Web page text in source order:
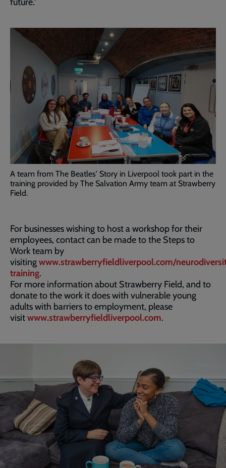
A team from The Beatles' Story in Liverpool took part in the
training provided by The Salvation Army team at Strawberry
Field.
For businesses wishing to host a workshop for their
employees, contact can be made to the Steps to
Work team by
visitingwww.strawberryfieldliverpool.com/
training.
For more information about Strawberry Field, and to
donate to the work it does with vulnerable young
adults with barriers to employment, please
visitwww.strawberryfieldliverpool.com.